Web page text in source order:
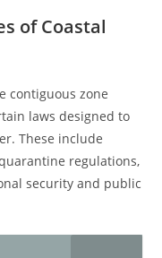
of Coastal
contiguous zone
laws designed to
These include
regulations,
security and public